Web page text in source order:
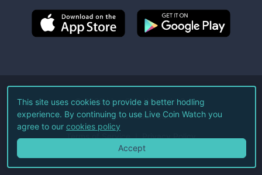
©2026Live Coin Watch LLC.
All Rights Reserved.
Terms of Service Privacy Policy
This site uses cookies to provide a better hodling
experience. By continuing to use Live Coin Watch you
agree to our cookies policy
Accept